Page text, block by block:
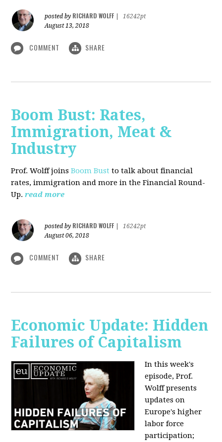
posted by RICHARD WOLFF
16242pt
August 13, 2018
COMMENT SHARE
Boom Bust: Rates,
Immigration, Meat &
Industry
Prof. Wolff joinsBoom Bust to talk about financial
rates, immigration and more in the Financial Round-
Up. read more
posted by RICHARD WOLFF
16242pt
August 06, 2018
COMMENT SHARE
Economic Update: Hidden
Failures of Capitalism
In this week's
episode, Prof.
Wolff presents
updates on
Europe's higher
labor force
participation;